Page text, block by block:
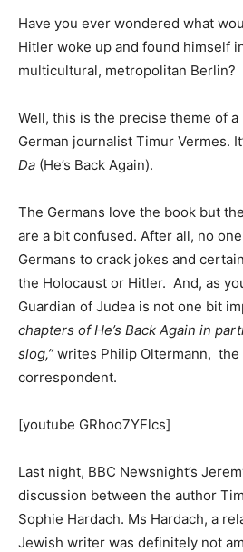
Have you ever wondered what
Hitler woke up and found himself
multicultural, metropolitan Berlin?
Well, this is the precise theme of
German journalist Timur Vermes.
Da (He’s Back Again).
The Germans love the book but
are a bit confused. After all, no
Germans to crack jokes and
the Holocaust or Hitler. And, as
Guardian of Judea is not one bit
chapters of He’s Back Again in
slog,” writes Philip Oltermann, the
correspondent.
[youtube GRhoo7YFlcs]
Last night, BBC Newsnight’s
discussion between the author
Sophie Hardach. Ms Hardach, a
Jewish writer was definitely not